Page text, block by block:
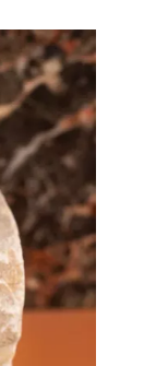
and next buttons to